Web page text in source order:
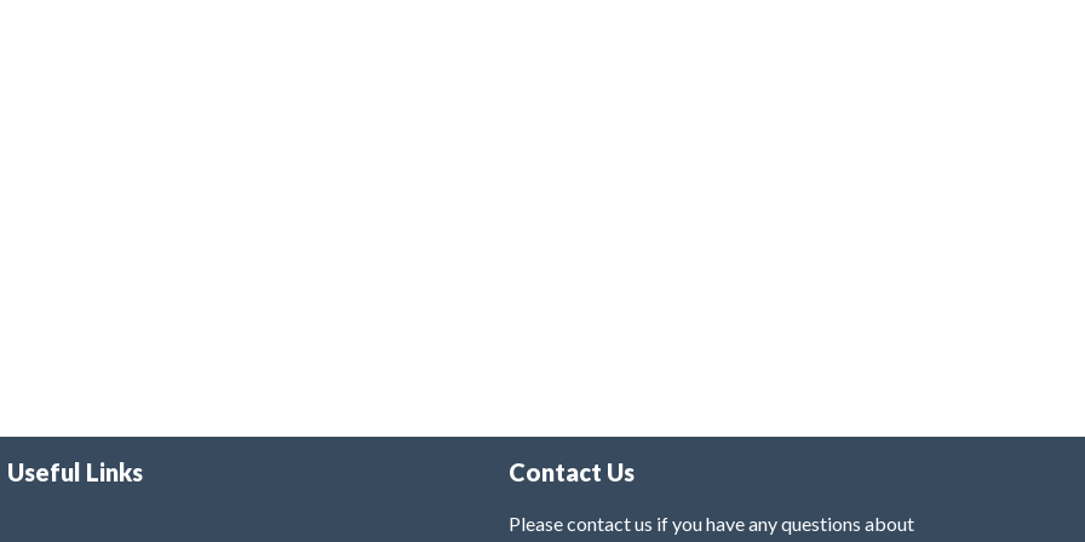
Useful Links Contact Us
Please contact us if you have any questions about